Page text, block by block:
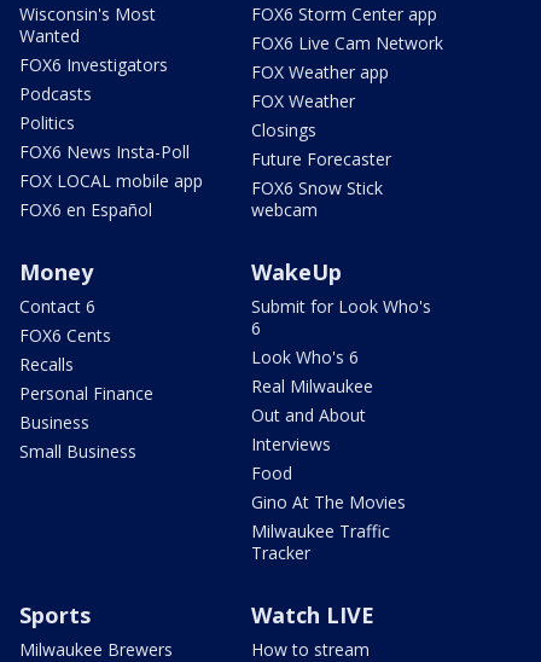
Wisconsin's Most
Wanted
FOX6 Investigators
Podcasts
Politics
FOX6 News Insta-Poll
FOX LOCAL mobile app
FOX6 en Español
FOX6 Storm Center app
FOX6 Live Cam Network
FOX Weather app
FOX Weather
Closings
Future Forecaster
FOX6 Snow Stick
webcam
Money
Contact 6
FOX6 Cents
Recalls
Personal Finance
Business
Small Business
WakeUp
Submit for Look Who's
6
Look Who's 6
Real Milwaukee
Out and About
Interviews
Food
Gino At The Movies
Milwaukee Traffic
Tracker
Sports
Milwaukee Brewers
Watch LIVE
How to stream